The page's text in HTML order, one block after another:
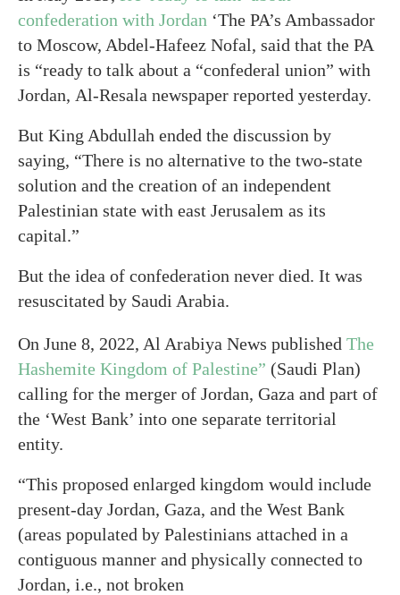
confederation with Jordan ‘The PA’s Ambassador
to Moscow, Abdel-Hafeez Nofal, said that the PA
is “ready to talk about a “confederal union” with
Jordan, Al-Resala newspaper reported yesterday.
But King Abdullah ended the discussion by
saying, “There is no alternative to the two-state
solution and the creation of an independent
Palestinian state with east Jerusalem as its
capital.”
But the idea of confederation never died. It was
resuscitated by Saudi Arabia.
On June 8, 2022, Al Arabiya News published The
Hashemite Kingdom of Palestine” (Saudi Plan)
calling for the merger of Jordan, Gaza and part of
the ‘West Bank’ into one separate territorial
entity.
“This proposed enlarged kingdom would include
present-day Jordan, Gaza, and the West Bank
(areas populated by Palestinians attached in a
contiguous manner and physically connected to
Jordan, i.e., not broken